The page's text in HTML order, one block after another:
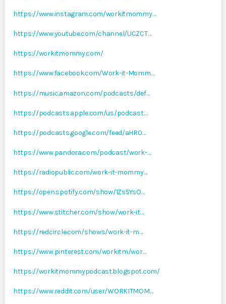
https://www.instagram.com/workitmommy…
https://www.youtube.com/channel/UCZCT…
https://workitmommy.com/
https://www.facebook.com/Work-it-Momm…
https://music.amazon.com/podcasts/def…
https://podcasts.apple.com/us/podcast…
https://podcasts.google.com/feed/aHR0…
https://www.pandora.com/podcast/work-…
https://radiopublic.com/work-it-mommy…
https://open.spotify.com/show/1ZsSYsO…
https://www.stitcher.com/show/work-it…
https://redcircle.com/shows/work-it-m…
https://www.pinterest.com/workitm/wor…
https://workitmommypodcast.blogspot.com/
https://www.reddit.com/user/WORKITMOM…